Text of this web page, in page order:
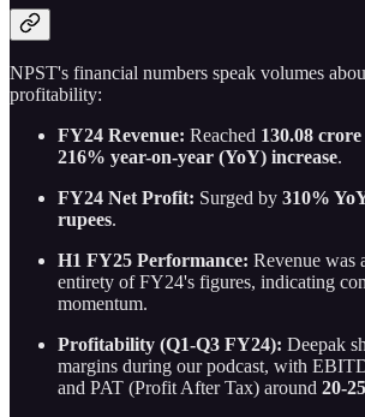
NPST's financial numbers speak volumes
profitability:
FY24 Revenue: Reached 130.08
216% year-on-year (YoY) increase.
FY24 Net Profit: Surged by 310%
rupees.
H1 FY25 Performance: Revenue was
entirety of FY24's figures, indicating
momentum.
Profitability (Q1-Q3 FY24): Deepak
margins during our podcast, with
and PAT (Profit After Tax) around 20-